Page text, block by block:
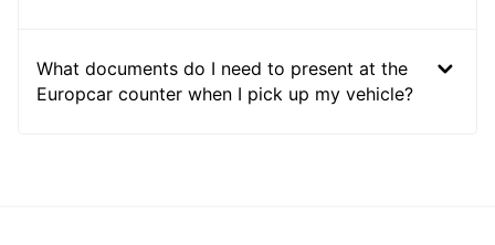
What documents do I need to present at the
Europcar counter when I pick up my vehicle?